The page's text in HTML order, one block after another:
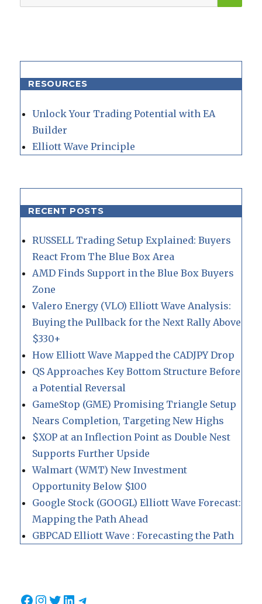
for:
RESOURCES
Unlock Your Trading Potential with EA
Builder
Elliott Wave Principle
RECENT POSTS
RUSSELL Trading Setup Explained: Buyers
React From The Blue Box Area
AMD Finds Support in the Blue Box Buyers
Zone
Valero Energy (VLO) Elliott Wave Analysis:
Buying the Pullback for the Next Rally Above
$330+
How Elliott Wave Mapped the CADJPY Drop
QS Approaches Key Bottom Structure Before
a Potential Reversal
GameStop (GME) Promising Triangle Setup
Nears Completion, Targeting New Highs
$XOP at an Inflection Point as Double Nest
Supports Further Upside
Walmart (WMT) New Investment
Opportunity Below $100
Google Stock (GOOGL) Elliott Wave Forecast:
Mapping the Path Ahead
GBPCAD Elliott Wave : Forecasting the Path
Facebook
Instagram
Twitter
LinkedIn
Telegram